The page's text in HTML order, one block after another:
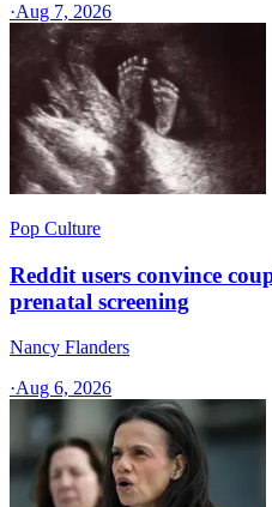
·Aug 7, 2026
Pop Culture
Reddit users convince
prenatal screening
Nancy Flanders
·Aug 6, 2026